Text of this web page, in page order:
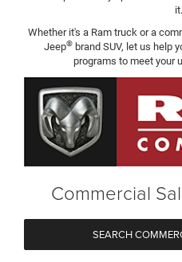
it.
Whether it's a Ram truck or a
Jeep® brand SUV, let us help
programs to meet your
Commercial
SEARCH